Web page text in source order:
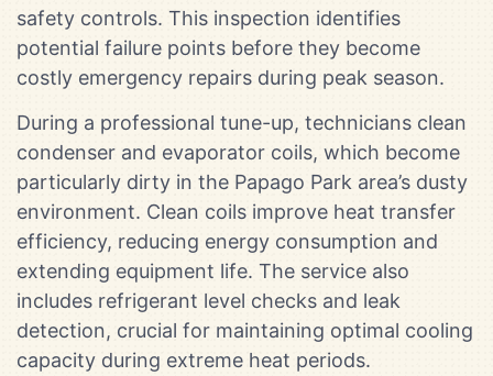
safety controls. This inspection identifies
potential failure points before they become
costly emergency repairs during peak season.
During a professional tune-up, technicians clean
condenser and evaporator coils, which become
particularly dirty in the Papago Park area’s dusty
environment. Clean coils improve heat transfer
efficiency, reducing energy consumption and
extending equipment life. The service also
includes refrigerant level checks and leak
detection, crucial for maintaining optimal cooling
capacity during extreme heat periods.